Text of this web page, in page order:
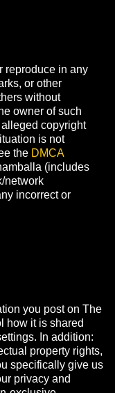
reproduce in any
or other
without
owner of such
copyright
is not
the DMCA
(includes
network
incorrect or
you post on The
how it is shared
In addition:
property rights,
specifically give us
privacy and